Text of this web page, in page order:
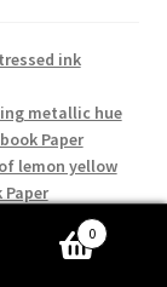
ink
metallic hue
Paper
lemon yellow
Gingham
0